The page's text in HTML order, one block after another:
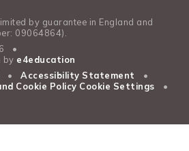
by guarantee in England and
09064864).
•
by e4education
• Accessibility Statement
•
Cookie Policy Cookie Settings
•